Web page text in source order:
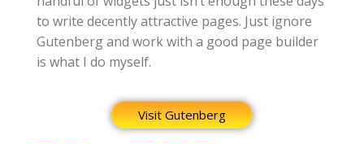
to write decently attractive pages. Just ignore
Gutenberg and work with a good page builder
is what I do myself.
Visit Gutenberg